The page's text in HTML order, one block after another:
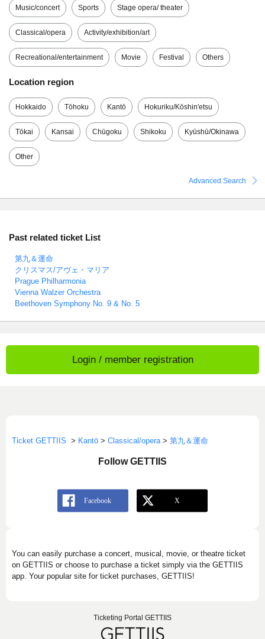
Music/concert Sports Stage opera/ theater
Classical/opera Activity/exhibition/art
Recreational/entertainment Movie Festival Others
Location region
Hokkaido Tōhoku Kantō Hokuriku/Kōshin'etsu
Tōkai Kansai Chūgoku Shikoku Kyūshū/Okinawa
Other
Advanced Search
Past related ticket List
第九＆運命
クリスマス/アヴェ・マリア
Prague Philharmonia
Vienna Walzer Orchestra
Beethoven Symphony No. 9 & No. 5
Login / member registration
Ticket GETTIIS > Kantō > Classical/opera > 第九＆運命
Follow GETTIIS
You can easily purchase a concert, musical, movie, or theatre ticket
on GETTIIS or choose to purchase a ticket simply via the GETTIIS
app. Your popular site for ticket purchases, GETTIIS!
Ticketing Portal GETTIIS